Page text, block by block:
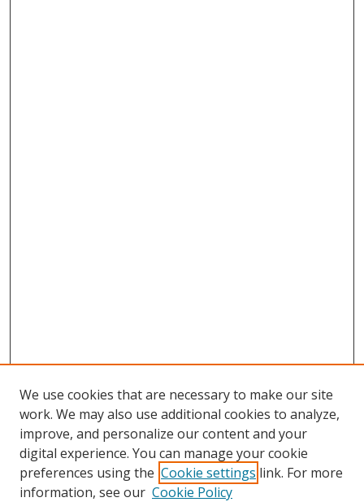
We use cookies that are necessary to make our site
work. We may also use additional cookies to analyze,
improve, and personalize our content and your
digital experience. You can manage your cookie
preferences using the Cookie settings link. For more
information, see our Cookie Policy